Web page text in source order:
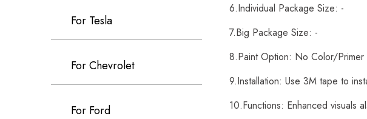
For Tesla
For Chevrolet
For Ford
6.Individual Package Size: -
7.Big Package Size: -
8.Paint Option: No Color/
9.Installation: Use 3M tape to
10.Functions: Enhanced visuals